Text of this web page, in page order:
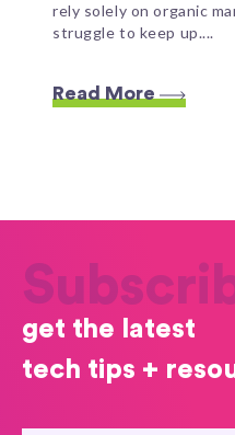
rely solely on organic
struggle to keep up....
Read More
get the latest
tech tips +